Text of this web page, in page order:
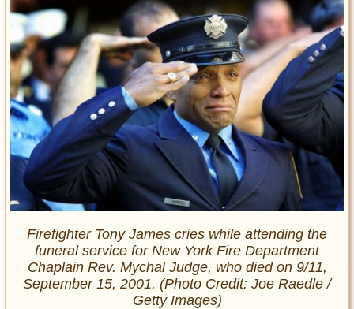
Firefighter Tony James cries while attending the
funeral service for New York Fire Department
Chaplain Rev. Mychal Judge, who died on 9/11,
September 15, 2001. (Photo Credit: Joe Raedle /
Getty Images)